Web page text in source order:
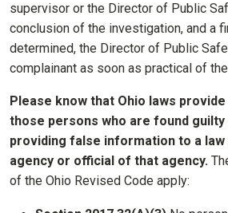
supervisor or the Director of Public
conclusion of the investigation, and a
determined, the Director of Public
complainant as soon as practical of
Please know that Ohio laws
those persons who are found
providing false information to a
agency or official of that agency.
of the Ohio Revised Code apply: